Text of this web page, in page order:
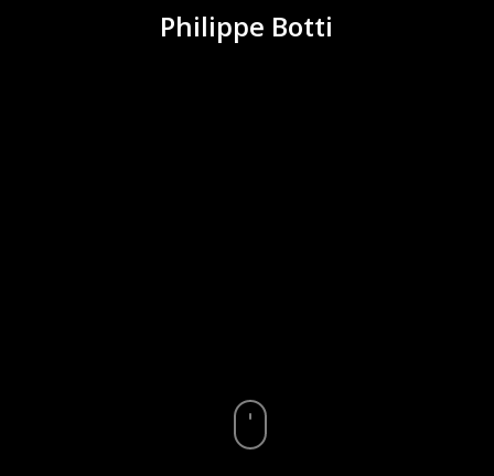
Philippe Botti